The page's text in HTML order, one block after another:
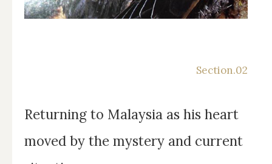
Returning to Malaysia as his heart
moved by the mystery and current